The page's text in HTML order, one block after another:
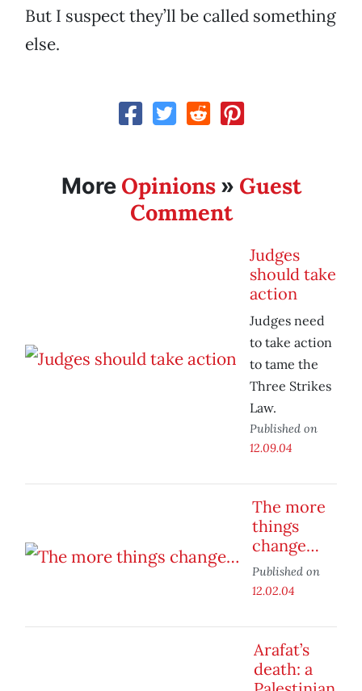
But I suspect they’ll be called something
else.
More Opinions» Guest
Comment
Judges
should take
action
Judges need
to take action
to tame the
Three Strikes
Law.
Published on
12.09.04
The more
things
change…
Published on
12.02.04
Arafat’s
death: a